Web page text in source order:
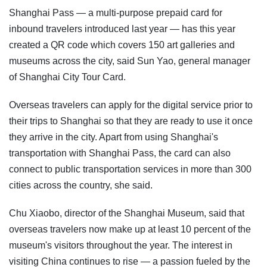
Shanghai Pass — a multi-purpose prepaid card for
inbound travelers introduced last year — has this year
created a QR code which covers 150 art galleries and
museums across the city, said Sun Yao, general manager
of Shanghai City Tour Card.
Overseas travelers can apply for the digital service prior to
their trips to Shanghai so that they are ready to use it once
they arrive in the city. Apart from using Shanghai's
transportation with Shanghai Pass, the card can also
connect to public transportation services in more than 300
cities across the country, she said.
Chu Xiaobo, director of the Shanghai Museum, said that
overseas travelers now make up at least 10 percent of the
museum's visitors throughout the year. The interest in
visiting China continues to rise — a passion fueled by the